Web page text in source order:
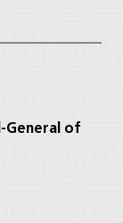
General of